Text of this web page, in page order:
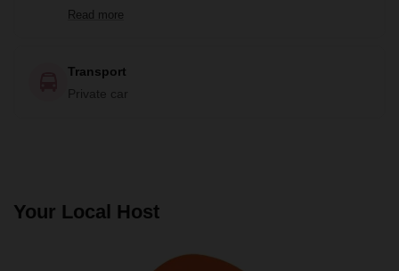
options are available prior notification. Included meals are
Read more
Transport
Private car
Your Local Host